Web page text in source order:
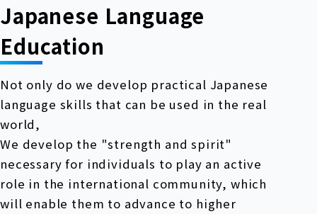
Japanese Language
Education
Not only do we develop practical Japanese
language skills that can be used in the real
world,
We develop the "strength and spirit"
necessary for individuals to play an active
role in the international community, which
will enable them to advance to higher